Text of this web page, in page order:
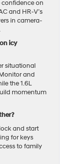
confidence on
and HR-V’s
in camera-
icy
situational
and
the 1.6L
momentum
and start
for keys
to family